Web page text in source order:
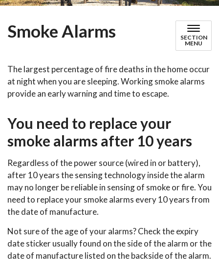
Smoke Alarms
SECTION
MENU
The largest percentage of fire deaths in the home occur
at night when you are sleeping. Working smoke alarms
provide an early warning and time to escape.
You need to replace your
smoke alarms after 10 years
Regardless of the power source (wired in or battery),
after 10 years the sensing technology inside the alarm
may no longer be reliable in sensing of smoke or fire. You
need to replace your smoke alarms every 10 years from
the date of manufacture.
Not sure of the age of your alarms? Check the expiry
date sticker usually found on the side of the alarm or the
date of manufacture listed on the backside of the alarm.